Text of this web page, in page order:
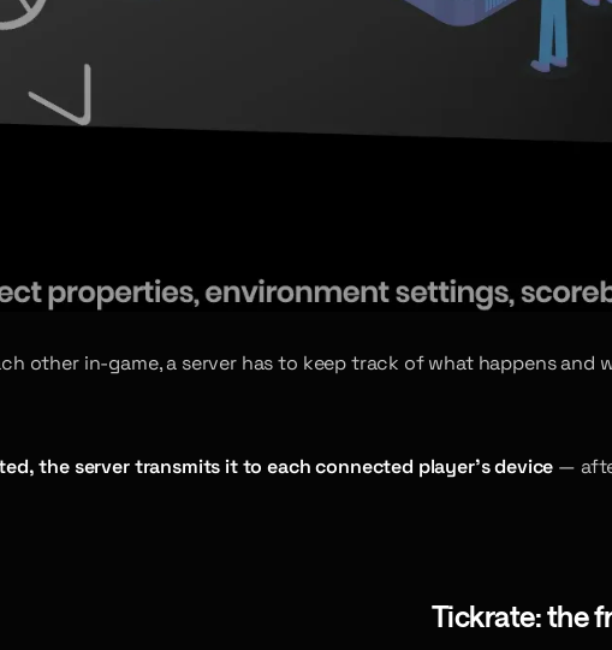
other in-game, a server has to keep track of what happens and
the server transmits it to each connected player’s device —
Tickrate: the